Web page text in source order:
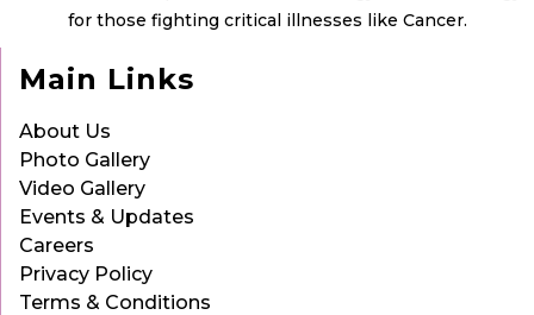
for those fighting critical illnesses like Cancer.
Main Links
About Us
Photo Gallery
Video Gallery
Events & Updates
Careers
Privacy Policy
Terms & Conditions